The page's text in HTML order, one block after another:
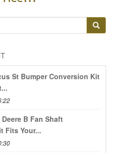
St Bumper Conversion Kit
B Fan Shaft
Fits Your...